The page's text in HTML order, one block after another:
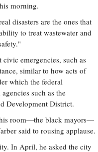
morning.
disasters are the ones that
to treat wastewater and
civic emergencies, such as
similar to how acts of
which the federal
such as the
Development District.
room—the black mayors—
said to rousing applause.
In April, he asked the city